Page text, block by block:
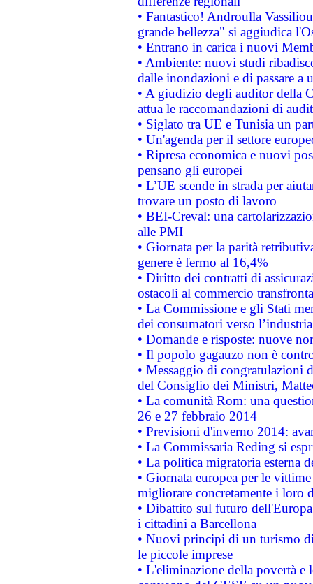
• Fantastico! Androulla
grande bellezza" si aggiudica
• Entrano in carica i nuovi
• Ambiente: nuovi studi
dalle inondazioni e di passare a
• A giudizio degli auditor della
attua le raccomandazioni di
• Siglato tra UE e Tunisia un
• Un'agenda per il settore
• Ripresa economica e nuovi
pensano gli europei
• L’UE scende in strada per
trovare un posto di lavoro
• BEI-Creval: una
alle PMI
• Giornata per la parità
genere è fermo al 16,4%
• Diritto dei contratti di
ostacoli al commercio
• La Commissione e gli Stati
dei consumatori verso
• Domande e risposte: nuove
• Il popolo gagauzo non è
• Messaggio di congratulazioni
del Consiglio dei Ministri,
• La comunità Rom: una
26 e 27 febbraio 2014
• Previsioni d'inverno 2014:
• La Commissaria Reding si
• La politica migratoria esterna
• Giornata europea per le
migliorare concretamente i loro
• Dibattito sul futuro
i cittadini a Barcellona
• Nuovi principi di un turismo
le piccole imprese
• L'eliminazione della povertà